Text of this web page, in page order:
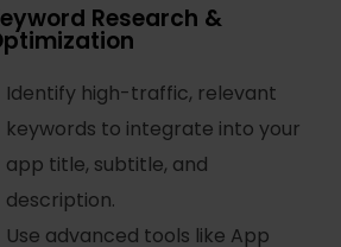
Research &
Identify high-traffic, relevant
keywords to integrate into your
app title, subtitle, and
description.
Use advanced tools like App